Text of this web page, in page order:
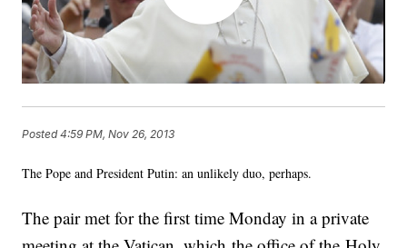
Posted4:59 PM, Nov 26, 2013
The Pope and President Putin: an unlikely duo, perhaps.
The pair met for the first time Monday in a private